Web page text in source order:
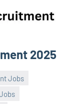
2025
Jobs